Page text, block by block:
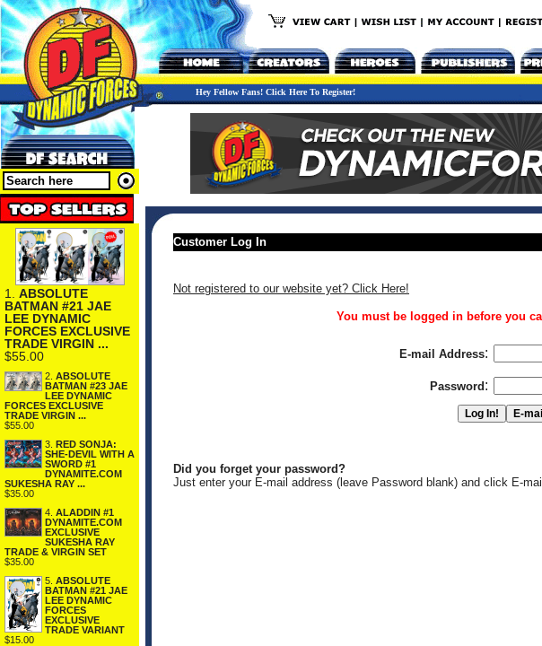
Hey Fellow Fans! Click Here To Register!
1. ABSOLUTE
BATMAN #21 JAE
LEE DYNAMIC
FORCES EXCLUSIVE
TRADE VIRGIN ...
$55.00
2. ABSOLUTE
BATMAN #23 JAE
LEE DYNAMIC
FORCES EXCLUSIVE
TRADE VIRGIN ...
$55.00
3. RED SONJA:
SHE-DEVIL WITH A
SWORD #1
DYNAMITE.COM
SUKESHA RAY ...
$35.00
4. ALADDIN #1
DYNAMITE.COM
EXCLUSIVE
SUKESHA RAY
TRADE & VIRGIN SET
$35.00
5. ABSOLUTE
BATMAN #21 JAE
LEE DYNAMIC
FORCES
EXCLUSIVE
TRADE VARIANT
$15.00
Customer Log In
Not registered to our website yet? Click Here!
You must be logged in before you
E-mail Address:
Password :
Did you forget your password?
Just enter your E-mail address (leave Password blank) and click E-